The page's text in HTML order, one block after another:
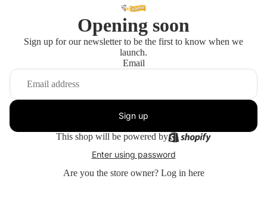
Opening soon
Sign up for our newsletter to be the first to know when we
launch.
Email
Sign up
This shop will be powered by
Enter using password
Are you the store owner? Log in here